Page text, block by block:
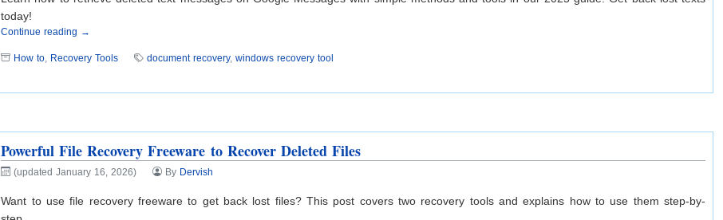
today!
Continue reading →
How to Recovery Tools document recovery,windows recovery tool
Powerful File Recovery Freeware to Recover Deleted Files
(updated January 16, 2026) By Dervish
Want to use file recovery freeware to get back lost files? This post covers two recovery tools and explains how to use them step-by-